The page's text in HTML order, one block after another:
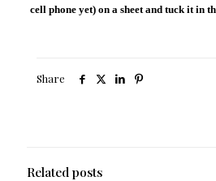
cell phone yet) on a sheet and tuck it in
Share
Related posts